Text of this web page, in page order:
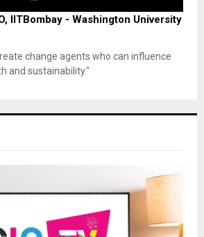
IITBombay - Washington University
change agents who can influence
and sustainability."